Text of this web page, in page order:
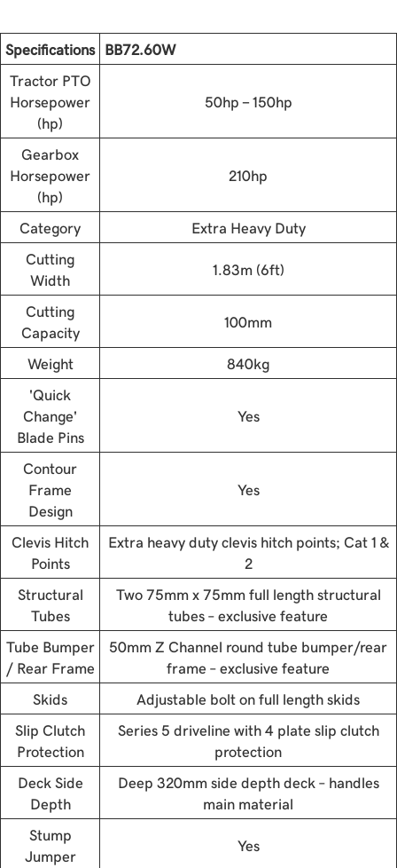
Specifications BB72.60W
Tractor PTO
Horsepower
(hp)
50hp - 150hp
Gearbox
Horsepower
(hp)
210hp
Category
Extra Heavy Duty
Cutting
Width
1.83m (6ft)
Cutting
Capacity
100mm
Weight
840kg
'Quick
Change'
Blade Pins
Yes
Contour
Frame
Design
Yes
Clevis Hitch
Points
Extra heavy duty clevis hitch points; Cat 1 &
2
Structural
Tubes
Two 75mm x 75mm full length structural
tubes – exclusive feature
Tube Bumper
/ Rear Frame
50mm Z Channel round tube bumper/rear
frame – exclusive feature
Skids
Adjustable bolt on full length skids
Slip Clutch
Protection
Series 5 driveline with 4 plate slip clutch
protection
Deck Side
Depth
Deep 320mm side depth deck – handles
main material
Stump
Jumper
Yes